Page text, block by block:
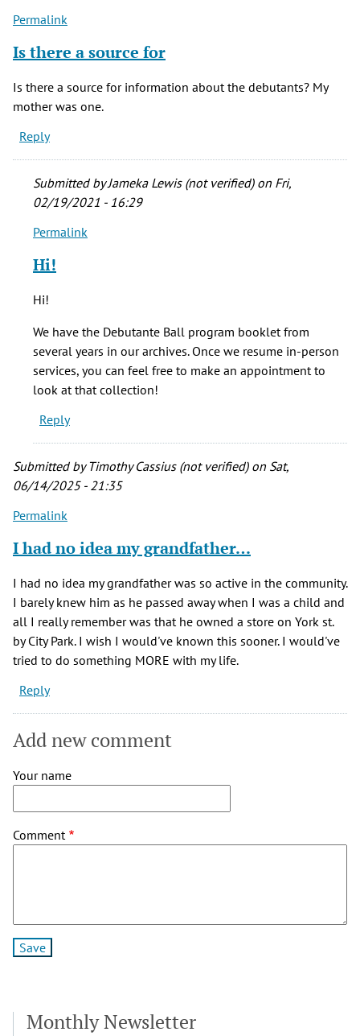
Permalink
Is there a source for
Is there a source for information about the debutants? My
mother was one.
Reply
Submitted byJameka Lewis (not verified)on Fri,
02/19/2021 - 16:29
In
to
Is
a
source
for
by
Pope
(not
verified)
Permalink
Hi!
Hi!
We have the Debutante Ball program booklet from
several years in our archives. Once we resume in-person
services, you can feel free to make an appointment to
look at that collection!
Reply
Submitted byTimothy Cassius (not verified)on Sat,
06/14/2025 - 21:35
Permalink
I had no idea my grandfather…
I had no idea my grandfather was so active in the community.
I barely knew him as he passed away when I was a child and
all I really remember was that he owned a store on York st.
by City Park. I wish I would've known this sooner. I would've
tried to do something MORE with my life.
Reply
Add new comment
Your name
Comment
Monthly Newsletter